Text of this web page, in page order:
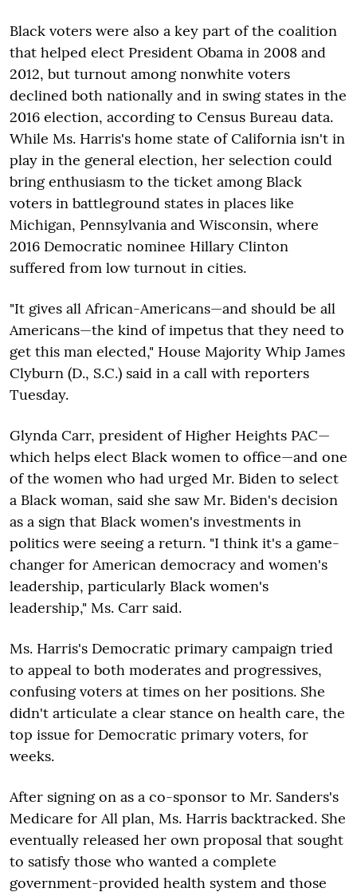
Black voters were also a key part of the coalition
that helped elect President Obama in 2008 and
2012, but turnout among nonwhite voters
declined both nationally and in swing states in the
2016 election, according to Census Bureau data.
While Ms. Harris's home state of California isn't in
play in the general election, her selection could
bring enthusiasm to the ticket among Black
voters in battleground states in places like
Michigan, Pennsylvania and Wisconsin, where
2016 Democratic nominee Hillary Clinton
suffered from low turnout in cities.
"It gives all African-Americans—and should be all
Americans—the kind of impetus that they need to
get this man elected," House Majority Whip James
Clyburn (D., S.C.) said in a call with reporters
Tuesday.
Glynda Carr, president of Higher Heights PAC—
which helps elect Black women to office—and one
of the women who had urged Mr. Biden to select
a Black woman, said she saw Mr. Biden's decision
as a sign that Black women's investments in
politics were seeing a return. "I think it's a game-
changer for American democracy and women's
leadership, particularly Black women's
leadership," Ms. Carr said.
Ms. Harris's Democratic primary campaign tried
to appeal to both moderates and progressives,
confusing voters at times on her positions. She
didn't articulate a clear stance on health care, the
top issue for Democratic primary voters, for
weeks.
After signing on as a co-sponsor to Mr. Sanders's
Medicare for All plan, Ms. Harris backtracked. She
eventually released her own proposal that sought
to satisfy those who wanted a complete
government-provided health system and those